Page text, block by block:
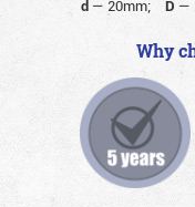
d — 20mm; D —
Why